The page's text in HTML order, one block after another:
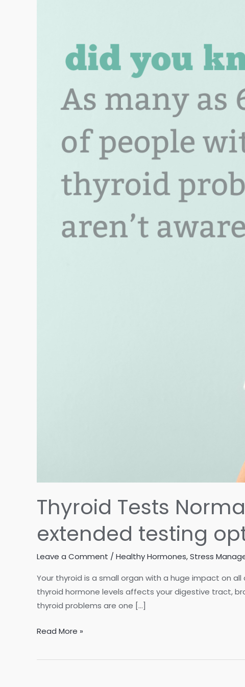
Thyroid Tests
extended testing
Leave a Comment / Healthy Hormones,Stress
Your thyroid is a small organ with a huge impact on
thyroid hormone levels affects your digestive tract,
thyroid problems are one […]
Thyroid
Normal,
Read More »